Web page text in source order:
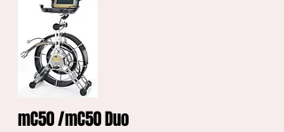
mC50 /mC50 Duo